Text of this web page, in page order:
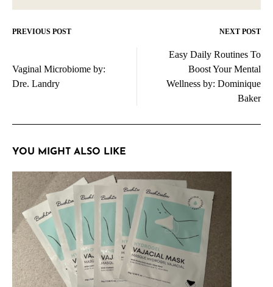
Post
navigation
PREVIOUS POST NEXT POST
Vaginal Microbiome by:
Dre. Landry
Easy Daily Routines To
Boost Your Mental
Wellness by: Dominique
Baker
YOU MIGHT ALSO LIKE